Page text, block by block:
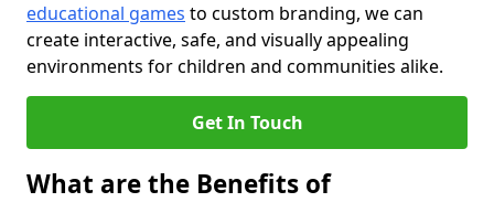
educational games to custom branding, we can
create interactive, safe, and visually appealing
environments for children and communities alike.
Get In Touch
What are the Benefits of